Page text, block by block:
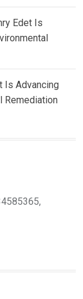
Edet Is
Is Advancing
Remediation